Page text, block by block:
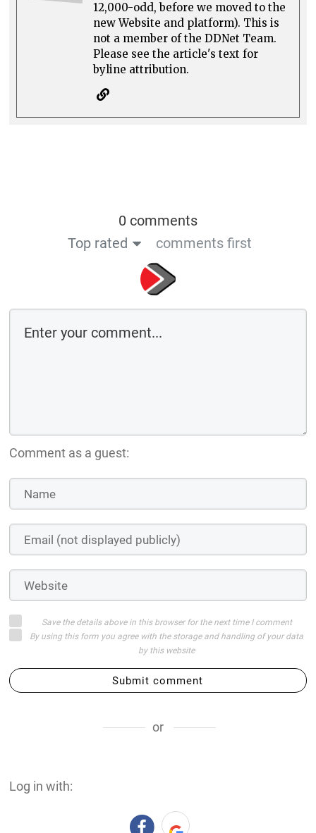
12,000-odd, before we moved to the
new Website and platform). This is
not a member of the DDNet Team.
Please see the article's text for
byline attribution.
0 comments
Top rated
comments first
Comment as a guest:
Save the details above in this browser for the next time I comment
By using this form you agree with the storage and handling of your data
by this website
Submit comment
or
Log in with: